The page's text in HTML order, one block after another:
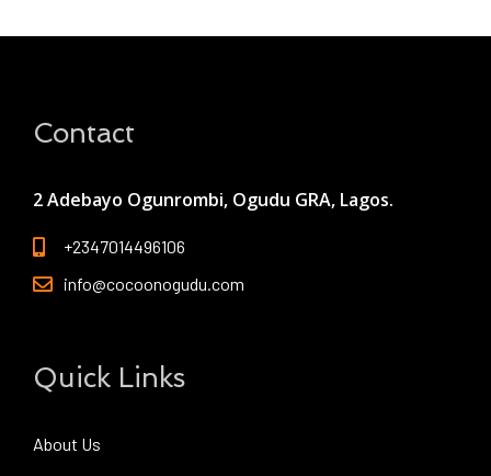
Contact
2 Adebayo Ogunrombi, Ogudu GRA, Lagos.
+2347014496106
info@cocoonogudu.com
Quick Links
About Us